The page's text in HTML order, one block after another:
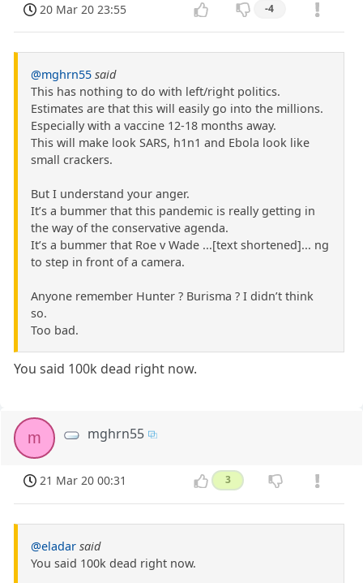
20 Mar 20 23:55 -4
@mghrn55 said
This has nothing to do with left/right politics.
Estimates are that this will easily go into the millions.
Especially with a vaccine 12-18 months away.
This will make look SARS, h1n1 and Ebola look like
small crackers.
But I understand your anger.
It’s a bummer that this pandemic is really getting in
the way of the conservative agenda.
It’s a bummer that Roe v Wade ...[text shortened]... ng
to step in front of a camera.
Anyone remember Hunter ? Burisma ? I didn’t think
so.
Too bad.
You said 100k dead right now.
m mghrn55
21 Mar 20 00:31 3
@eladar said
You said 100k dead right now.